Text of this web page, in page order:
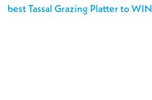
best Tassal Grazing Platter to WIN